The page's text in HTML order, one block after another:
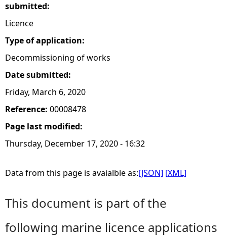
submitted:
Licence
Type of application:
Decommissioning of works
Date submitted:
Friday, March 6, 2020
Reference: 00008478
Page last modified:
Thursday, December 17, 2020 - 16:32
Data from this page is avaialble as:[JSON] [XML]
This document is part of the
following marine licence applications